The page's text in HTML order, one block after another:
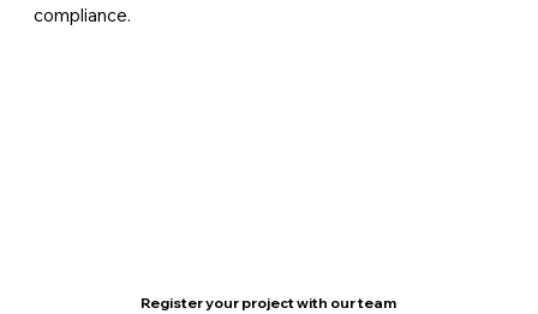
compliance.
Register your project with our team